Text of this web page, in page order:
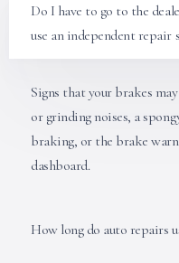
Do I have to go to the
use an independent repair
Signs that your brakes
or grinding noises, a
braking, or the brake
dashboard.
How long do auto repairs